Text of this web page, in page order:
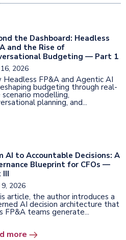
the Dashboard: Headless
and the Rise of
Budgeting — Part 1
2026
Headless FP&A and Agentic AI
budgeting through real-
modelling,
planning, and...
AI to Accountable Decisions: A
Blueprint for CFOs —
III
2026
article, the author introduces a
AI decision architecture that
FP&A teams generate...
more